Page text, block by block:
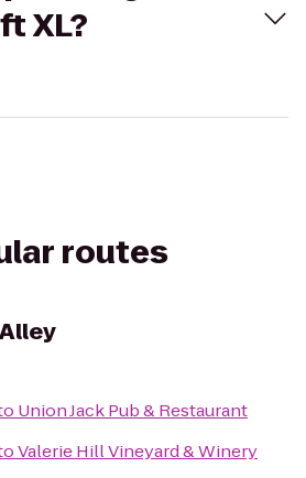
XL?
routes
Union Jack Pub & Restaurant
Valerie Hill Vineyard & Winery